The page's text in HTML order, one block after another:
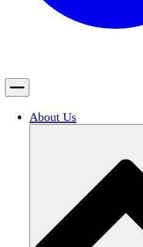
About Us